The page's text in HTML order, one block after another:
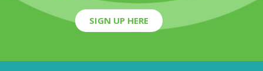
SIGN UP HERE